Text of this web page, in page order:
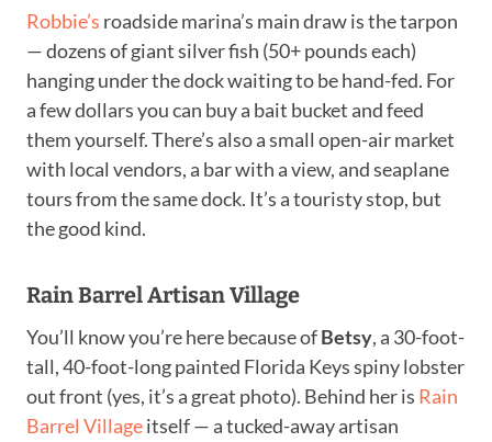
Robbie’s roadside marina’s main draw is the tarpon
— dozens of giant silver fish (50+ pounds each)
hanging under the dock waiting to be hand-fed. For
a few dollars you can buy a bait bucket and feed
them yourself. There’s also a small open-air market
with local vendors, a bar with a view, and seaplane
tours from the same dock. It’s a touristy stop, but
the good kind.
Rain Barrel Artisan Village
You’ll know you’re here because ofBetsy, a 30-foot-
tall, 40-foot-long painted Florida Keys spiny lobster
out front (yes, it’s a great photo). Behind her is Rain
Barrel Villageitself — a tucked-away artisan